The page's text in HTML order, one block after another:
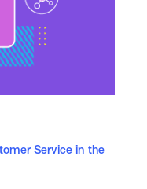
Service in the